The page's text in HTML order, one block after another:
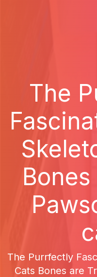
The
The Purrfectly
Cats Bones are